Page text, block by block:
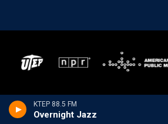
KTEP 88.5 FM
Overnight Jazz